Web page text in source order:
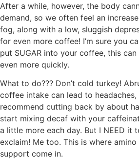
After a while, however, the body
demand, so we often feel an
fog, along with a low, sluggish
for even more coffee! I’m sure you
put SUGAR into your coffee, this
even more quickly.
What to do??? Don’t cold turkey!
coffee intake can lead to
recommend cutting back by about
start mixing decaf with your
a little more each day. But I NEED it
exclaim! Me too. This is where
support come in.